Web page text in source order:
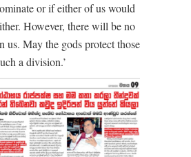
or if either of us would
However, there will be no
us. May the gods protect those
a division.’